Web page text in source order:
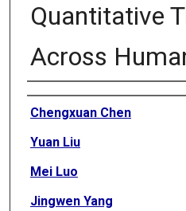
Quantitative
Across
Authors
Chengxuan Chen
Yuan Liu
Mei Luo
Jingwen Yang